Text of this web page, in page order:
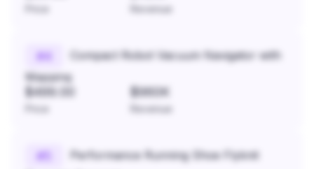
Revenue
#4
Compact Robot Vacuum Navigator with
Mapping
$499.00 $960K
Revenue
#
Performance Running Shoe Flyknit